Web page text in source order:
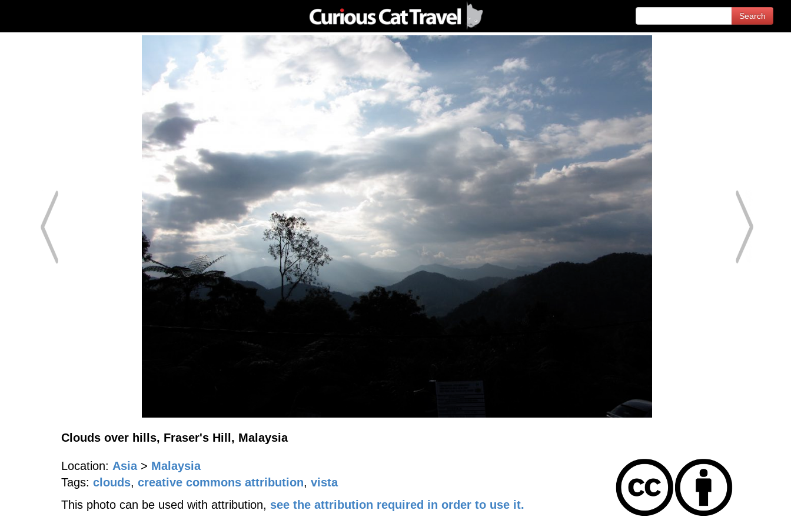
Clouds over hills, Fraser's Hill, Malaysia
Location: Asia > Malaysia
Tags: clouds, creative commons attribution, vista
This photo can be used with attribution, see the attribution required in order to use it.